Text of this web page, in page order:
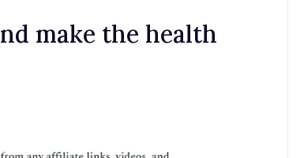
make the health